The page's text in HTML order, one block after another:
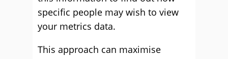
specific people may wish to view
your metrics data.
This approach can maximise